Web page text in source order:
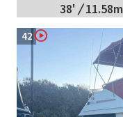
38' /11.58m
42